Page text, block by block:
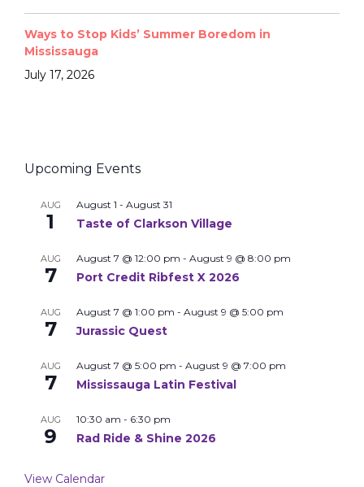
Ways to Stop Kids’ Summer Boredom in
Mississauga
July 17, 2026
Upcoming Events
AUG
1
August 1 - August 31
Taste of Clarkson Village
AUG
7
August 7 @ 12:00 pm - August 9 @ 8:00 pm
Port Credit Ribfest X 2026
AUG
7
August 7 @ 1:00 pm - August 9 @ 5:00 pm
Jurassic Quest
AUG
7
August 7 @ 5:00 pm - August 9 @ 7:00 pm
Mississauga Latin Festival
AUG
9
10:30 am - 6:30 pm
Rad Ride & Shine 2026
View Calendar